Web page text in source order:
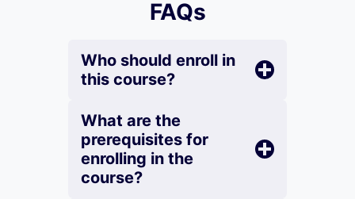
FAQs
Who should enroll in
this course?
What are the
prerequisites for
enrolling in the
course?